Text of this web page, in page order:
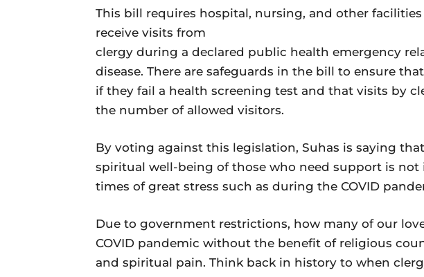
This bill requires hospital, nursing, and other
receive visits from
clergy during a declared public health emergency
disease. There are safeguards in the bill to ensure
if they fail a health screening test and that visits by
the number of allowed visitors.
By voting against this legislation, Suhas is saying
spiritual well-being of those who need support is
times of great stress such as during the COVID
Due to government restrictions, how many of our
COVID pandemic without the benefit of religious
and spiritual pain. Think back in history to when